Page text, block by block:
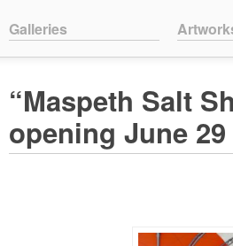
Skip to primary content
Skip to secondary content
Galleries
“Maspeth Salt
opening June 29